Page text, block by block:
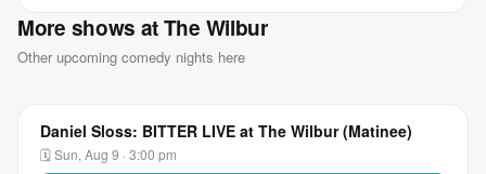
More shows at The Wilbur
Other upcoming comedy nights here
Daniel Sloss: BITTER LIVE at The Wilbur (Matinee)
🗓 Sun, Aug 9 · 3:00 pm